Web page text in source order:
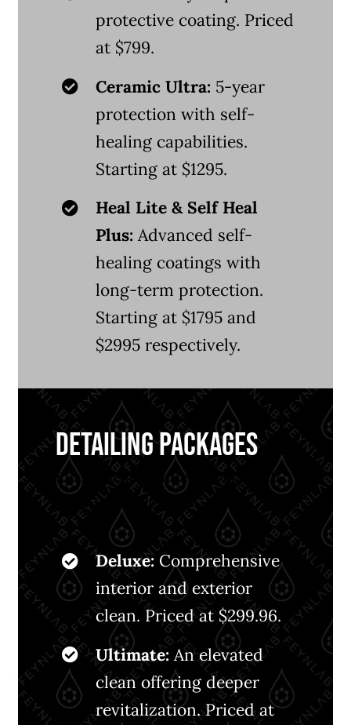
protective coating. Priced
at $799.
Ceramic Ultra: 5-year
protection with self-
healing capabilities.
Starting at $1295.
Heal Lite & Self Heal
Plus: Advanced self-
healing coatings with
long-term protection.
Starting at $1795 and
$2995 respectively.
DETAILING PACKAGES
Revitalize and refresh every inch
of your vehicle:
Deluxe: Comprehensive
interior and exterior
clean. Priced at $299.96.
Ultimate: An elevated
clean offering deeper
revitalization. Priced at